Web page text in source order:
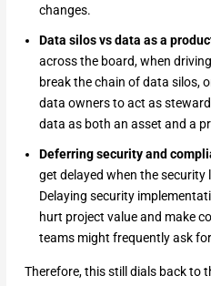
changes.
Data silos vs data as a
across the board, when
break the chain of data silos,
data owners to act as
data as both an asset and a
Deferring security and
get delayed when the security
Delaying security
hurt project value and make
teams might frequently ask
Therefore, this still dials back to